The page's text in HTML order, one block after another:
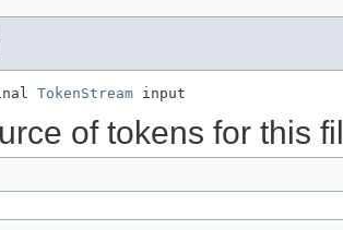
TokenStream input
of tokens for this